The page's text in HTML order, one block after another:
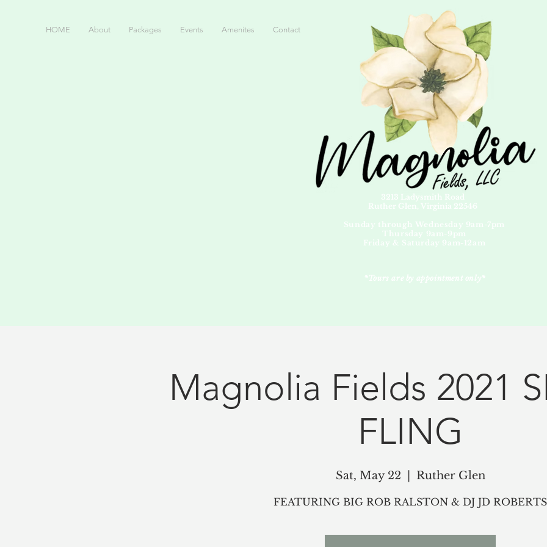
HOME About Packages Events Amenites Contact
3213 Ladysmith Road
Ruther Glen, Virginia 22546
Sunday through Wednesday 9am-7pm
Thursday 9am-9pm
Friday & Saturday 9am-12am
*Tours are by appointment only*
Magnolia Fields 2021
FLING
Sat, May 22 Ruther Glen
FEATURING BIG ROB RALSTON & DJ JD ROBERTS